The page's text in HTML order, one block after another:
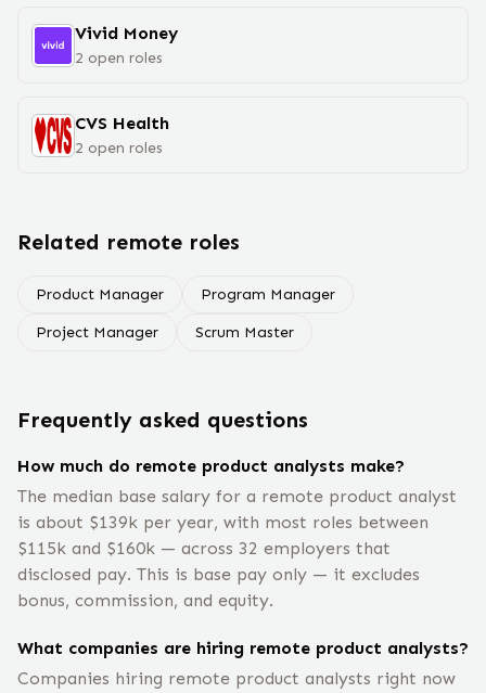
Vivid Money
2 open roles
CVS Health
2 open roles
Related remote roles
Product Manager Program Manager
Project Manager Scrum Master
Frequently asked questions
How much do remote product analysts make?
The median base salary for a remote product analyst
is about $139k per year, with most roles between
$115k and $160k — across 32 employers that
disclosed pay. This is base pay only — it excludes
bonus, commission, and equity.
What companies are hiring remote product analysts?
Companies hiring remote product analysts right now